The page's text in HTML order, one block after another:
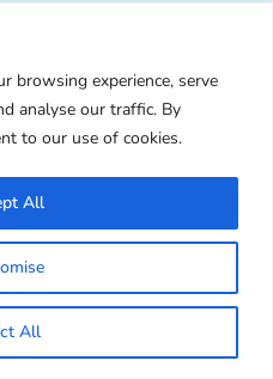
browsing experience, serve
analyse our traffic. By
to our use of cookies.
All
All
this site. As an
only through
in touch through
– sharing the